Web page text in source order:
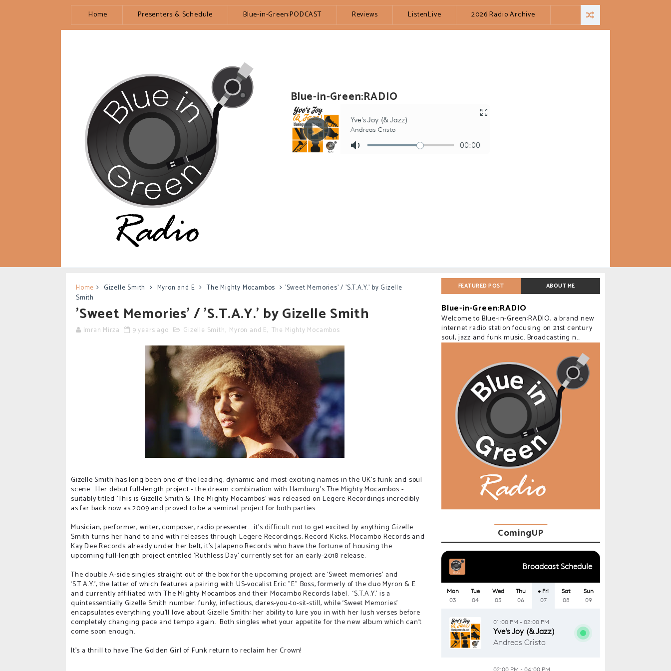
Home Presenters & Schedule Blue-in-Green:PODCAST Reviews ListenLive 2026 Radio Archive
Blue-in-Green:RADIO
Home Gizelle Smith Myron and E The Mighty Mocambos
'Sweet Memories' / 'S.T.A.Y.' by Gizelle
Smith
'Sweet Memories' / 'S.T.A.Y.' by Gizelle Smith
Imran Mirza 9 years ago Gizelle Smith, Myron and E, The Mighty Mocambos
Gizelle Smith has long been one of the leading, dynamic and most exciting names in the UK's funk and soul
scene. Her debut full-length project - the dream combination with Hamburg's The Mighty Mocambos -
suitably titled 'This is Gizelle Smith & The Mighty Mocambos' was released on Legere Recordings incredibly
as far back now as 2009 and proved to be a seminal project for both parties.
Musician, performer, writer, composer, radio presenter... it's difficult not to get excited by anything Gizelle
Smith turns her hand to and with releases through Legere Recordings, Record Kicks, Mocambo Records and
Kay Dee Records already under her belt, it's Jalapeno Records who have the fortune of housing the
upcoming full-length project entitled 'Ruthless Day' currently set for an early-2018 release.
The double A-side singles straight out of the box for the upcoming project are ‘Sweet memories’ and
‘S.T.A.Y.’, the latter of which features a pairing with US-vocalist Eric "E" Boss, formerly of the duo Myron & E
and currently affiliated with The Mighty Mocambos and their Mocambo Records label. ‘S.T.A.Y.’ is a
quintessentially Gizelle Smith number: funky, infectious, dares-you-to-sit-still, while ‘Sweet Memories’
encapsulates everything you’ll love about Gizelle Smith: her ability to lure you in with her lush verses before
completely changing pace and tempo again. Both singles whet your appetite for the new album which can't
come soon enough.
It's a thrill to have The Golden Girl of Funk return to reclaim her Crown!
FEATURED POST ABOUT ME
Blue-in-Green:RADIO
Welcome to Blue-in-Green:RADIO, a brand new
internet radio station focusing on 21st century
soul, jazz and funk music. Broadcasting n...
ComingUP